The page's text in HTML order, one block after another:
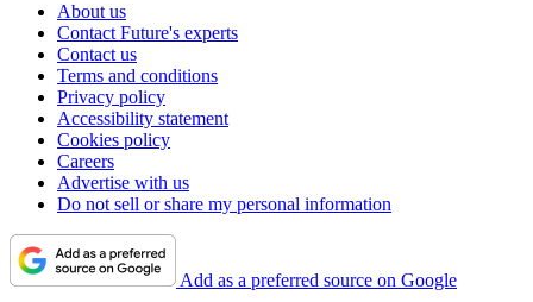
About us
Contact Future's experts
Contact us
Terms and conditions
Privacy policy
Accessibility statement
Cookies policy
Careers
Advertise with us
Do not sell or share my personal information
Add as a preferred source on Google